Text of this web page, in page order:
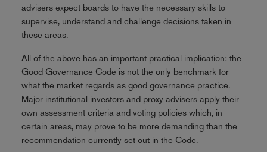
advisers expect boards to have the necessary skills to
supervise, understand and challenge decisions taken in
these areas.
All of the above has an important practical implication: the
Good Governance Code is not the only benchmark for
what the market regards as good governance practice.
Major institutional investors and proxy advisers apply their
own assessment criteria and voting policies which, in
certain areas, may prove to be more demanding than the
recommendation currently set out in the Code.